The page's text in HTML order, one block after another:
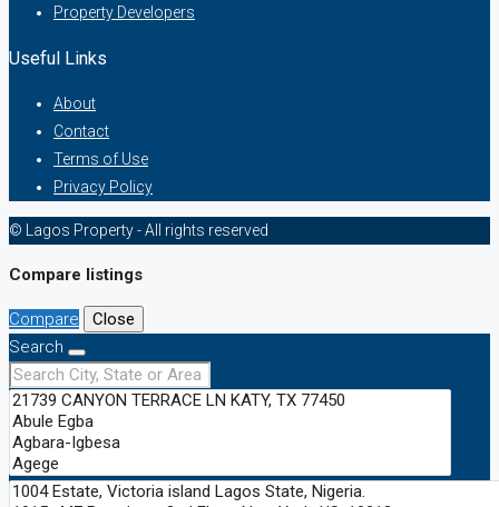
Property Developers
Useful Links
About
Contact
Terms of Use
Privacy Policy
© Lagos Property - All rights reserved
Compare listings
Compare
Close
Search